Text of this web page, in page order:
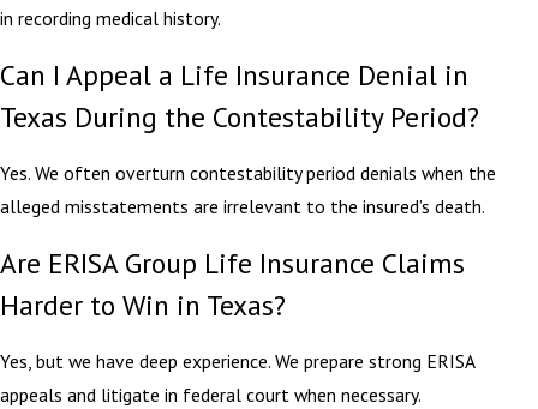
in recording medical history.
Can I Appeal a Life Insurance Denial in
Texas During the Contestability Period?
Yes. We often overturn contestability period denials when the
alleged misstatements are irrelevant to the insured’s death.
Are ERISA Group Life Insurance Claims
Harder to Win in Texas?
Yes, but we have deep experience. We prepare strong ERISA
appeals and litigate in federal court when necessary.